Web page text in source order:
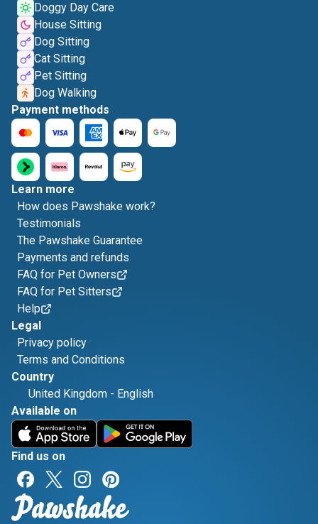
Doggy Day Care
House Sitting
Dog Sitting
Cat Sitting
Pet Sitting
Dog Walking
Payment methods
Learn more
How does Pawshake work?
Testimonials
The Pawshake Guarantee
Payments and refunds
FAQ for Pet Owners
FAQ for Pet Sitters
Help
Legal
Privacy policy
Terms and Conditions
Country
United Kingdom - English
Available on
Find us on